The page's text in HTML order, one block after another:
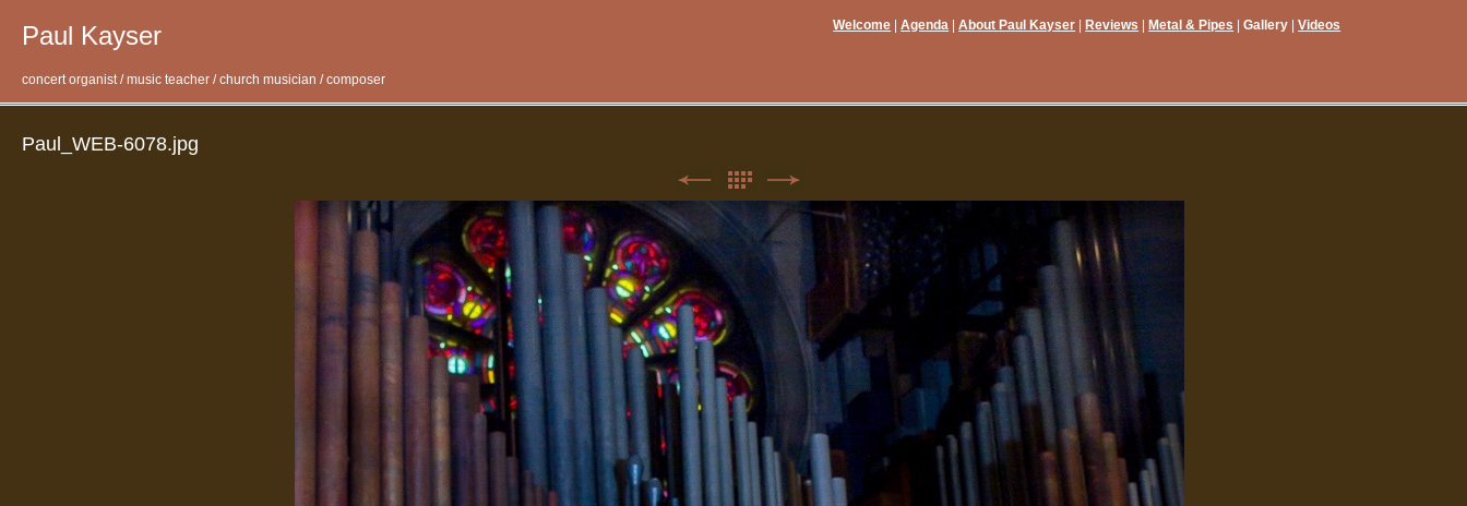
Paul Kayser
concert organist / music teacher / church musician / composer
Welcome Agenda About Paul Kayser Reviews Metal & Pipes Gallery Videos
Paul_WEB-6078.jpg